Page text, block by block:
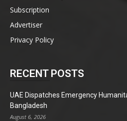
Subscription
Advertiser
Privacy Policy
RECENT POSTS
UAE Dispatches Emergency
Bangladesh
August 6, 2026